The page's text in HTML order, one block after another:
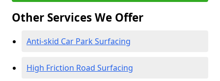
Other Services We Offer
Anti-skid Car Park Surfacing
High Friction Road Surfacing